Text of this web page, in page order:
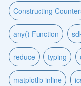
Constructing
any() Function
reduce typing
matplotlib inline